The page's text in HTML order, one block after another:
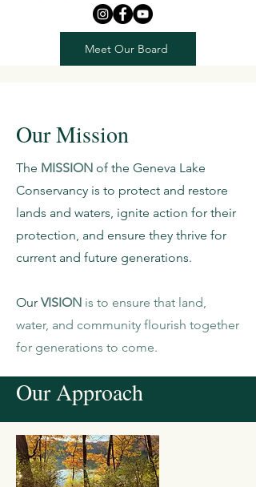
Meet Our Board
Our Mission
The MISSION of the Geneva Lake
Conservancy is to protect and restore
lands and waters, ignite action for their
protection, and ensure they thrive for
current and future generations.
Our VISION is to ensure that land,
water, and community flourish together
for generations to come.
Our Approach